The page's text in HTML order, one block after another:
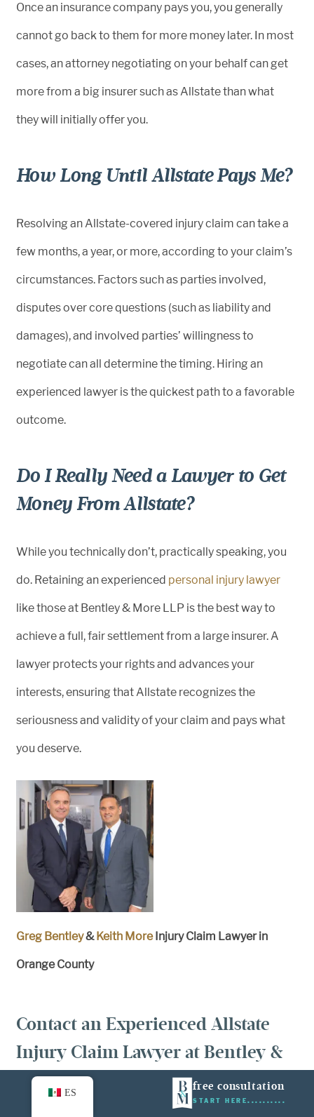
free consultation
START HERE
Once an insurance company pays you, you generally
cannot go back to them for more money later. In most
cases, an attorney negotiating on your behalf can get
more from a big insurer such as Allstate than what
they will initially offer you.
How Long Until Allstate Pays Me?
Resolving an Allstate-covered injury claim can take a
few months, a year, or more, according to your claim’s
circumstances. Factors such as parties involved,
disputes over core questions (such as liability and
damages), and involved parties’ willingness to
negotiate can all determine the timing. Hiring an
experienced lawyer is the quickest path to a favorable
outcome.
Do I Really Need a Lawyer to Get
Money From Allstate?
While you technically don’t, practically speaking, you
do. Retaining an experienced personal injury lawyer
like those at Bentley & More LLP is the best way to
achieve a full, fair settlement from a large insurer. A
lawyer protects your rights and advances your
interests, ensuring that Allstate recognizes the
seriousness and validity of your claim and pays what
you deserve.
Greg Bentley&Keith MoreInjury Claim Lawyer in
Orange County
Contact an Experienced Allstate
Injury Claim Lawyer at Bentley &
More LLP Today
ES